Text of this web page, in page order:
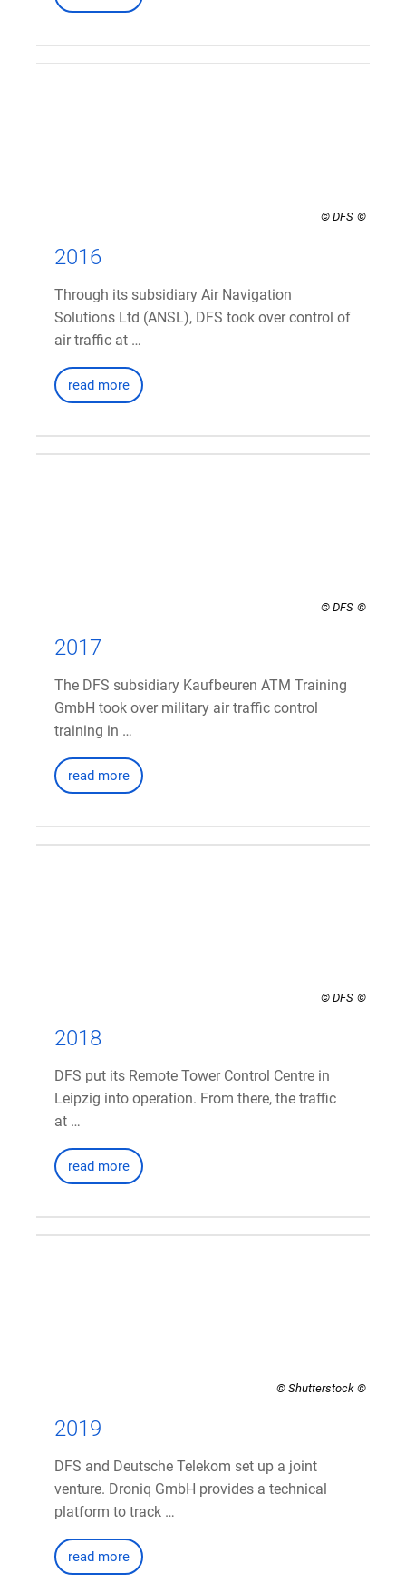
© DFS
2016
Through its subsidiary Air Navigation
Solutions Ltd (ANSL), DFS took over control of
air traffic at …
read more
© DFS
2017
The DFS subsidiary Kaufbeuren ATM Training
GmbH took over military air traffic control
training in …
read more
© DFS
2018
DFS put its Remote Tower Control Centre in
Leipzig into operation. From there, the traffic
at …
read more
© Shutterstock
2019
DFS and Deutsche Telekom set up a joint
venture. Droniq GmbH provides a technical
platform to track …
read more